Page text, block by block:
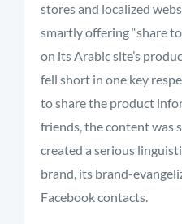
stores and localized
smartly offering “share
on its Arabic site’s
fell short in one key
to share the product
friends, the content was
created a serious
brand, its brand-
Facebook contacts.